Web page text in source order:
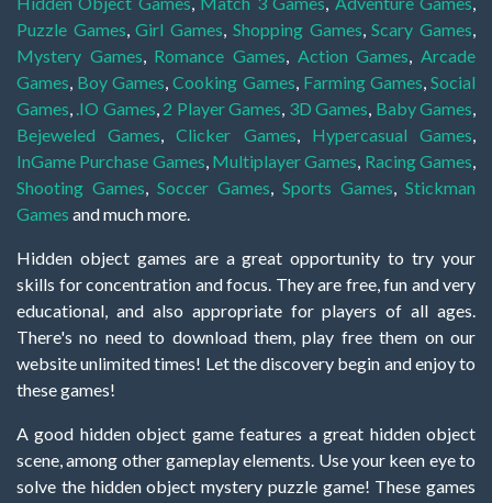
Puzzle Games ,Girl Games Shopping Games ,Scary Games
Mystery Games
Romance Games Action Games
Arcade
Games Boy Games ,Cooking Games Farming Games ,Social
Games .IO Games 2 Player Games 3D Games Baby Games
Bejeweled Games ,Clicker Games Hypercasual Games
InGame Purchase Games Multiplayer Games Racing Games
Shooting Games
Soccer Games Sports Games
Stickman
Games and much more.
Hidden object games are a great opportunity to try your
skills for concentration and focus. They are free, fun and very
educational, and also appropriate for players of all ages.
There's no need to download them, play free them on our
website unlimited times! Let the discovery begin and enjoy to
these games!
A good hidden object game features a great hidden object
scene, among other gameplay elements. Use your keen eye to
solve the hidden object mystery puzzle game! These games